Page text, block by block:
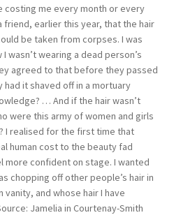
costing me every month or every
friend, earlier this year, that the hair
be taken from corpses. I was
wasn’t wearing a dead person’s
agreed to that before they passed
had it shaved off in a mortuary
… And if the hair wasn’t
were this army of women and girls
I realised for the first time that
human cost to the beauty fad
more confident on stage. I wanted
chopping off other people’s hair in
and whose hair I have
Jamelia in Courtenay-Smith